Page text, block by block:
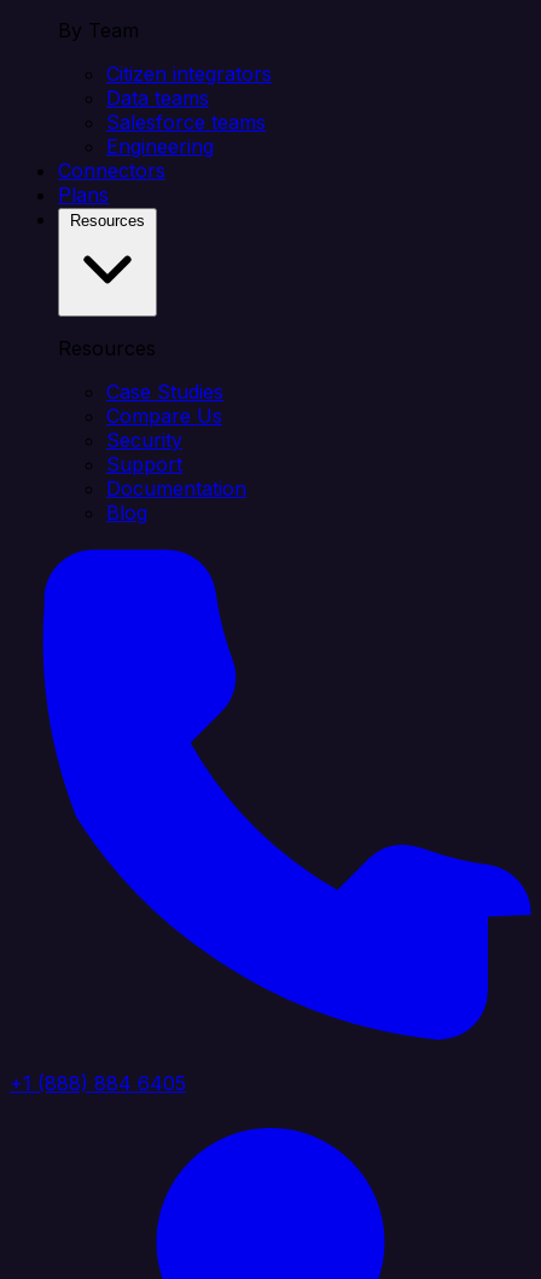
By Team
Citizen integrators
Data teams
Salesforce teams
Engineering
Connectors
Plans
Resources
Case Studies
Compare Us
Security
Support
Documentation
Blog
+1 (888) 884 6405